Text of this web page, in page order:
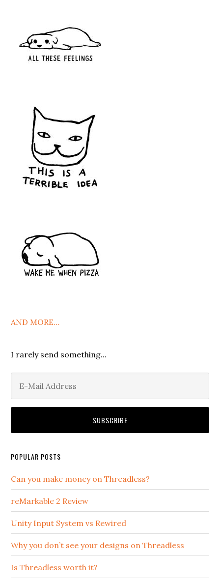
AND MORE…
I rarely send something...
POPULAR POSTS
Can you make money on Threadless?
reMarkable 2 Review
Unity Input System vs Rewired
Why you don’t see your designs on Threadless
Is Threadless worth it?